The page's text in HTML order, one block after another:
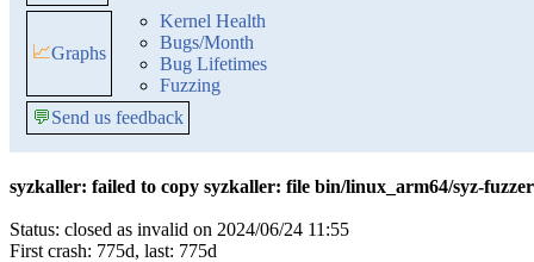
📈Graphs
Kernel Health
Bugs/Month
Bug Lifetimes
Fuzzing
💬Send us feedback
syzkaller: failed to copy syzkaller: file bin/linux_arm64/syz-
Status: closed as invalid on 2024/06/24 11:55
First crash: 775d, last: 775d